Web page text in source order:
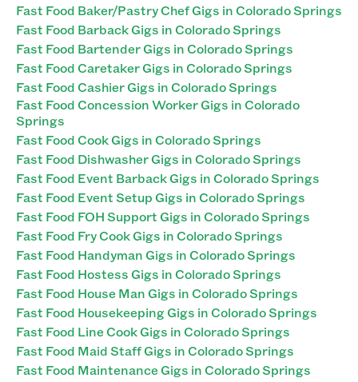
Fast Food Baker/Pastry Chef Gigs in Colorado Springs
Fast Food Barback Gigs in Colorado Springs
Fast Food Bartender Gigs in Colorado Springs
Fast Food Caretaker Gigs in Colorado Springs
Fast Food Cashier Gigs in Colorado Springs
Fast Food Concession Worker Gigs in Colorado
Springs
Fast Food Cook Gigs in Colorado Springs
Fast Food Dishwasher Gigs in Colorado Springs
Fast Food Event Barback Gigs in Colorado Springs
Fast Food Event Setup Gigs in Colorado Springs
Fast Food FOH Support Gigs in Colorado Springs
Fast Food Fry Cook Gigs in Colorado Springs
Fast Food Handyman Gigs in Colorado Springs
Fast Food Hostess Gigs in Colorado Springs
Fast Food House Man Gigs in Colorado Springs
Fast Food Housekeeping Gigs in Colorado Springs
Fast Food Line Cook Gigs in Colorado Springs
Fast Food Maid Staff Gigs in Colorado Springs
Fast Food Maintenance Gigs in Colorado Springs